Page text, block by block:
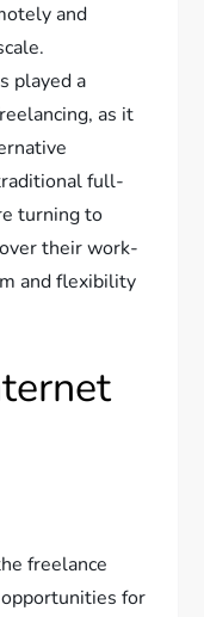
and
played a
as it
full-
turning to
their work-
and flexibility
freelance
for